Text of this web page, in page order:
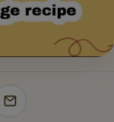
Share